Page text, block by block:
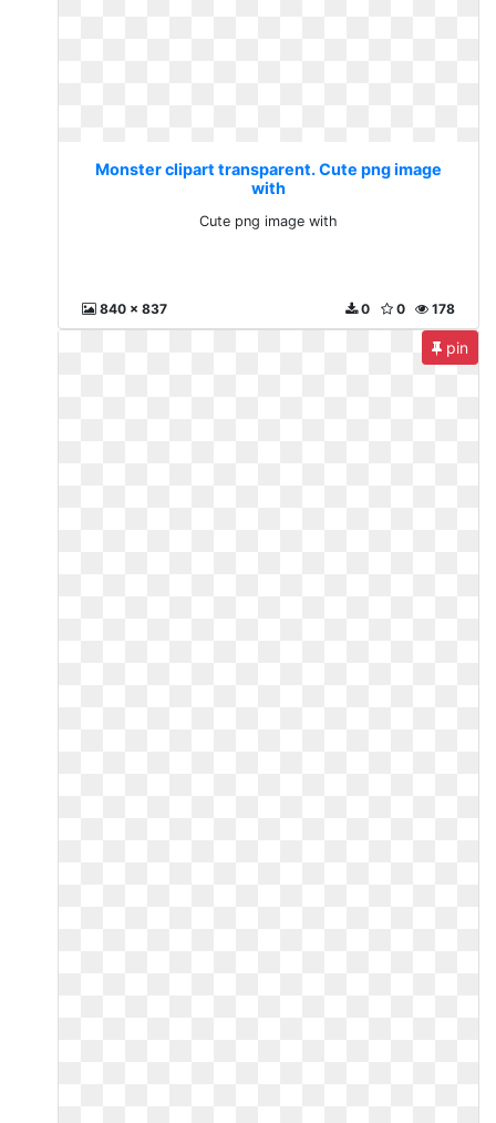
Monster clipart transparent. Cute png image
with
Cute png image with
840 x 837 178
0
0
pin